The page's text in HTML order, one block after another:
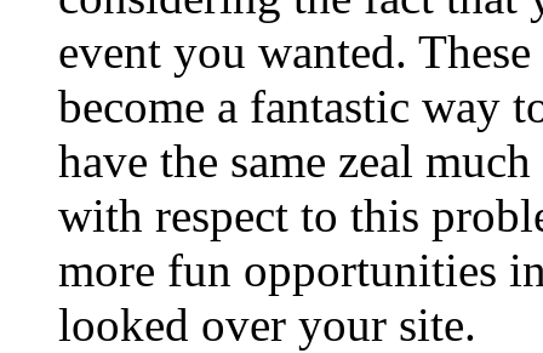
event you wanted.
become a fantastic way
have the same zeal
with respect to this
more fun opportunities
looked over your site.